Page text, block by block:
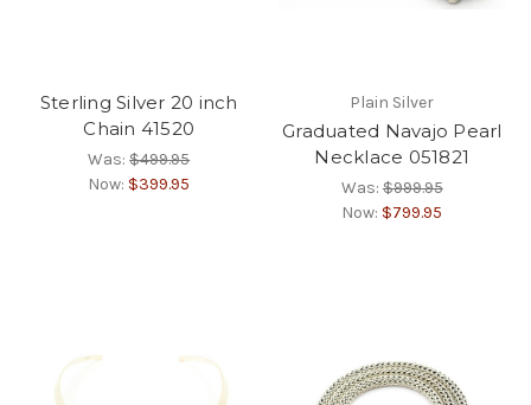
Sterling Silver 20 inch
Chain 41520
Was:$499.95
Now: $399.95
Plain Silver
Graduated Navajo Pearl
Necklace 051821
Was:$999.95
Now: $799.95